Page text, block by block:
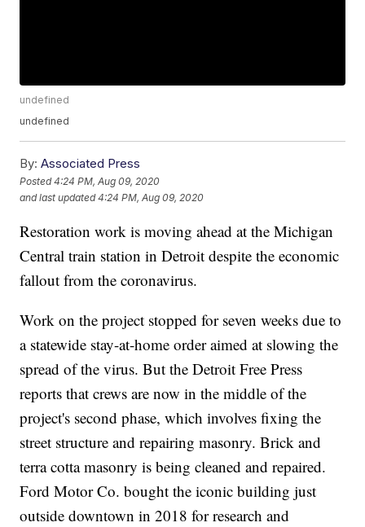
undefined
undefined
By: Associated Press
Posted4:24 PM, Aug 09, 2020
and last updated 4:24 PM, Aug 09, 2020
Restoration work is moving ahead at the Michigan
Central train station in Detroit despite the economic
fallout from the coronavirus.
Work on the project stopped for seven weeks due to
a statewide stay-at-home order aimed at slowing the
spread of the virus. But the Detroit Free Press
reports that crews are now in the middle of the
project's second phase, which involves fixing the
street structure and repairing masonry. Brick and
terra cotta masonry is being cleaned and repaired.
Ford Motor Co. bought the iconic building just
outside downtown in 2018 for research and